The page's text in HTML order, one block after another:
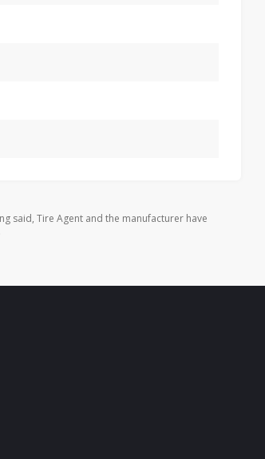
said, Tire Agent and the manufacturer have